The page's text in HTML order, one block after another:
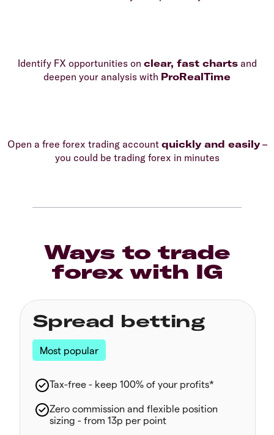
Identify FX opportunities on clear, fast chartsand
deepen your analysis with ProRealTime
Open a free forex trading account quickly and easily–
you could be trading forex in minutes
Ways to trade
forex with IG
Spread betting
Most popular
Tax-free - keep 100% of your profits*
Zero commission and flexible position
sizing - from 13p per point